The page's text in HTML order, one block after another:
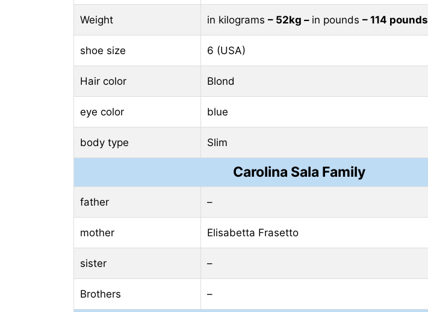
Weight in kilograms – 52kg – in pounds – 114 pounds
shoe size 6 (USA)
Hair color Blond
eye color blue
body type Slim
Carolina Sala Family
father –
mother Elisabetta Frasetto
sister –
Brothers –